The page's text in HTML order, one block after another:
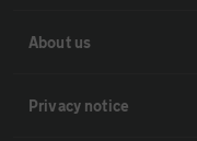
About us
Privacy notice